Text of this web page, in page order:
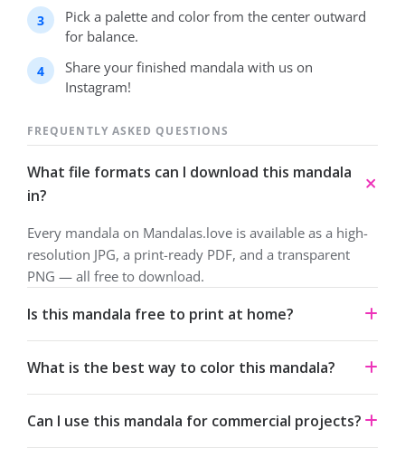
Pick a palette and color from the center outward
for balance.
Share your finished mandala with us on
Instagram!
FREQUENTLY ASKED QUESTIONS
What file formats can I download this mandala
in?
Every mandala on Mandalas.love is available as a high-
resolution JPG, a print-ready PDF, and a transparent
PNG — all free to download.
Is this mandala free to print at home?
personal use under a Creative Commons Attribution-
NonCommercial 4.0 license.
What is the best way to color this mandala?
and fine-tip markers suit the detailed linework — try
analogous palettes for a calm effect or jewel tones for
Can I use this mandala for commercial projects?